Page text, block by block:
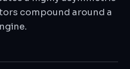
compound around a